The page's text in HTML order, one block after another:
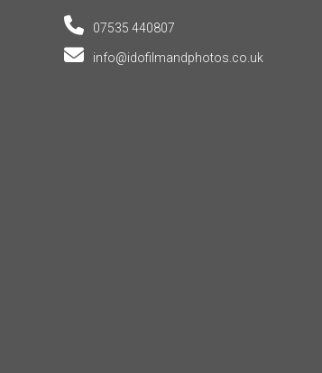
07535 440807
info@idofilmandphotos.co.uk